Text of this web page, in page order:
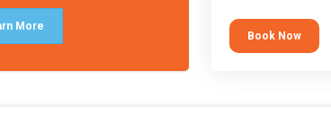
More
block languages
want to branch into
web, mobile and
Book Now